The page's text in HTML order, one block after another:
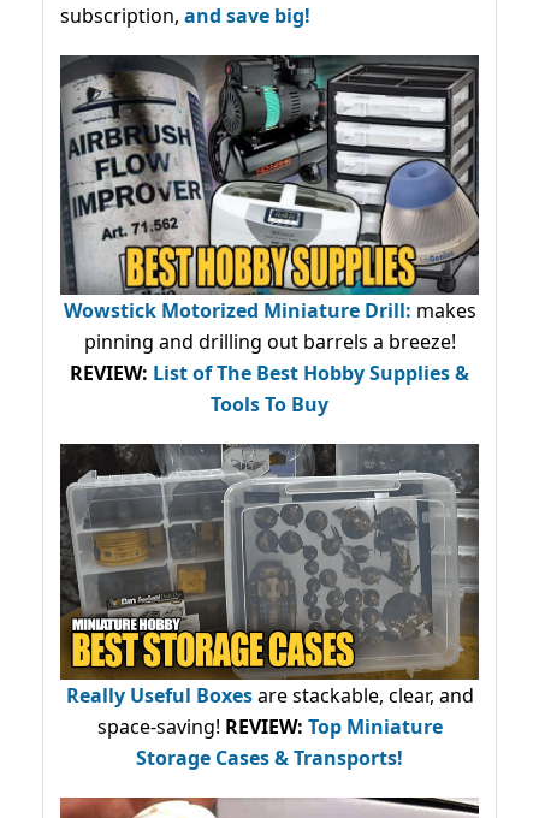
subscription, and save big!
Wowstick Motorized Miniature Drill: makes
pinning and drilling out barrels a breeze!
REVIEW: List of The Best Hobby Supplies &
Tools To Buy
Really Useful Boxesare stackable, clear, and
space-saving! REVIEW: Top Miniature
Storage Cases & Transports!